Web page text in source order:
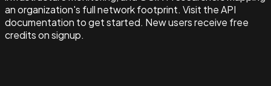
an organization's full network footprint. Visit the API
documentation to get started. New users receive free
credits on signup.